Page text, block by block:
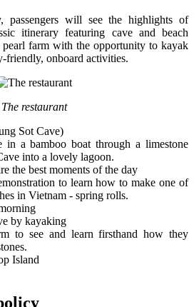
passengers will see the highlights of
itinerary featuring cave and beach
farm with the opportunity to kayak
friendly, onboard activities.
The restaurant
Sot Cave)
in a bamboo boat through a limestone
into a lovely lagoon.
the best moments of the day
to learn how to make one of
in Vietnam - spring rolls.
by kayaking
to see and learn firsthand how they
Island